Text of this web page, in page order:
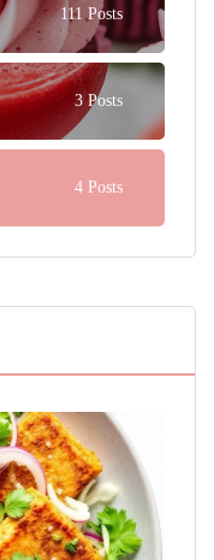
111 Posts
3 Posts
4 Posts